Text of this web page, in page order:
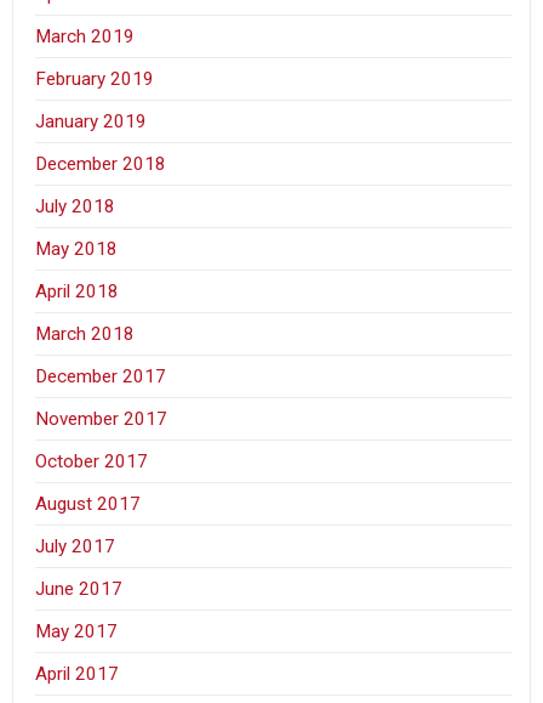
March 2019
February 2019
January 2019
December 2018
July 2018
May 2018
April 2018
March 2018
December 2017
November 2017
October 2017
August 2017
July 2017
June 2017
May 2017
April 2017